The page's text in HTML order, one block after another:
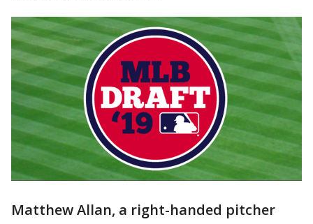
Matthew Allan, a right-handed pitcher